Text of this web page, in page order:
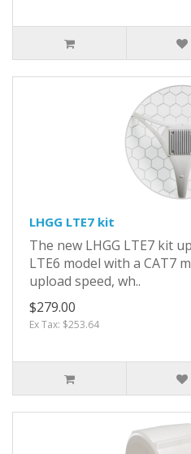
LHGG LTE7 kit
The new LHGG LTE7 kit
LTE6 model with a CAT7
upload speed, wh..
$279.00
Ex Tax: $253.64